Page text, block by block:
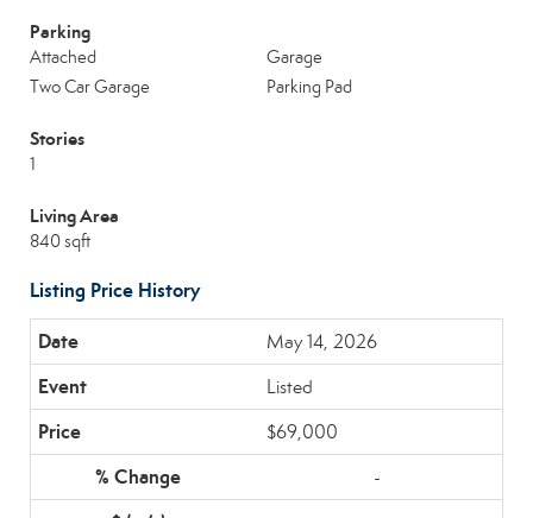
Parking
Attached
Garage
Two Car Garage
Parking Pad
Stories
1
Living Area
840 sqft
Listing Price History
May 14, 2026
Listed
$69,000
-